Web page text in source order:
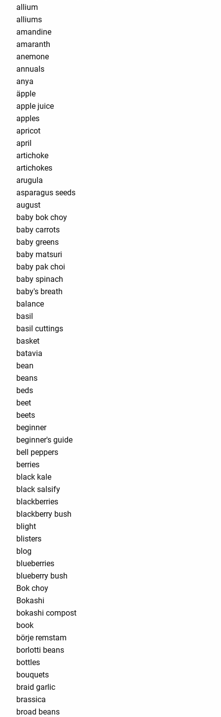
allium
alliums
amandine
amaranth
anemone
annuals
anya
äpple
apple juice
apples
apricot
april
artichoke
artichokes
arugula
asparagus seeds
august
baby bok choy
baby carrots
baby greens
baby matsuri
baby pak choi
baby spinach
baby's breath
balance
basil
basil cuttings
basket
batavia
bean
beans
beds
beet
beets
beginner
beginner's guide
bell peppers
berries
black kale
black salsify
blackberries
blackberry bush
blight
blisters
blog
blueberries
blueberry bush
Bok choy
Bokashi
bokashi compost
book
börje remstam
borlotti beans
bottles
bouquets
braid garlic
brassica
broad beans